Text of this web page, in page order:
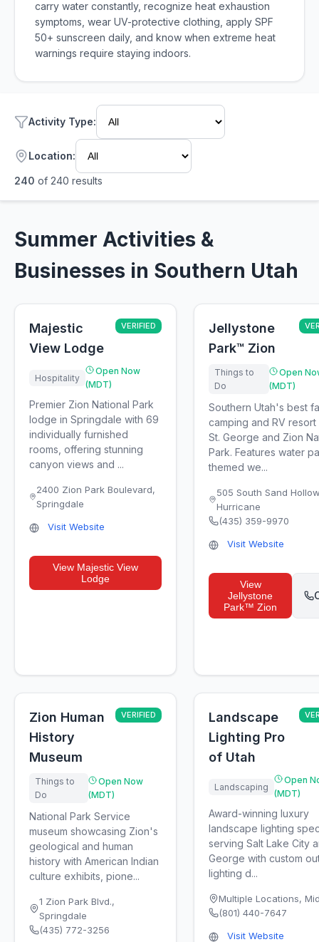
carry water constantly, recognize heat exhaustion
symptoms, wear UV-protective clothing, apply SPF
50+ sunscreen daily, and know when extreme heat
warnings require staying indoors.
Activity Type:
Location:
240 of 240 results
Summer Activities &
Businesses in Southern Utah
Majestic
View Lodge
VERIFIED
Hospitality
Open Now
(MDT)
Premier Zion National Park
lodge in Springdale with 69
individually furnished
rooms, offering stunning
canyon views and ...
2400 Zion Park Boulevard,
Springdale
Visit Website
View Majestic View
Lodge
Jellystone
Park™ Zion
Things to
Do
Open
(MDT)
Southern Utah's best
camping and RV resort
St. George and Zion
Park. Features water
themed we...
505 South Sand
Hurricane
(435) 359-9970
Visit Website
View
Jellystone
Park™ Zion
Zion Human
History
Museum
VERIFIED
Things to
Do
Open Now
(MDT)
National Park Service
museum showcasing Zion's
geological and human
history with American Indian
culture exhibits, pione...
1 Zion Park Blvd.,
Springdale
(435) 772-3256
Landscape
Lighting Pro
of Utah
Landscaping
Open
(MDT)
Award-winning luxury
landscape lighting
serving Salt Lake City
George with custom
lighting d...
Multiple Locations,
(801) 440-7647
Visit Website